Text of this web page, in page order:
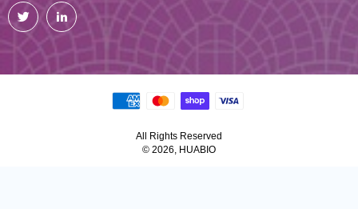
Twitter LinkedIn
All Rights Reserved
© 2026, HUABIO